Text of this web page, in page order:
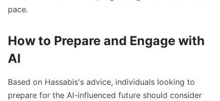
pace.
How to Prepare and Engage with
AI
Based on Hassabis's advice, individuals looking to
prepare for the AI-influenced future should consider